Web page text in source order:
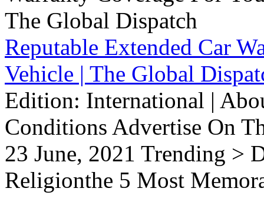
Reputable Extended Car
Vehicle | The Global
Edition: International |
Conditions Advertise On
23 June, 2021 Trending >
Religionthe 5 Most